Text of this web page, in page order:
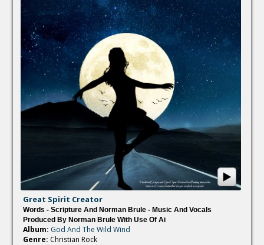
Great Spirit Creator
Words - Scripture And Norman Brule - Music And Vocals
Produced By Norman Brule With Use Of Ai
Album: God And The Wild Wind
Genre: Christian Rock